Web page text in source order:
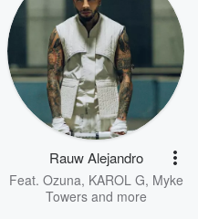
Rauw Alejandro
Feat. Ozuna, KAROL G, Myke
Towersand more